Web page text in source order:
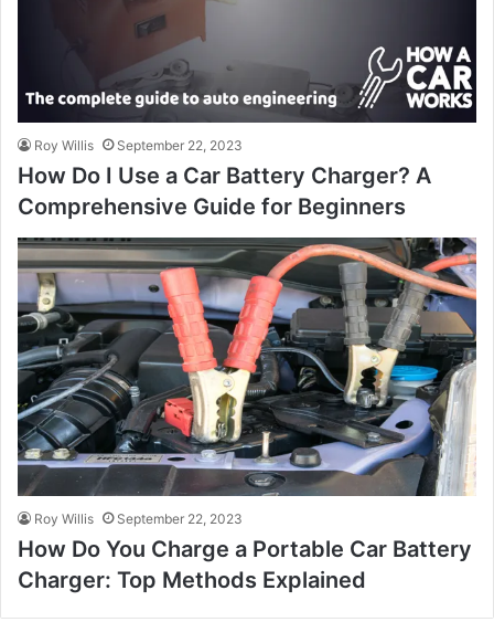
Roy Willis September 22, 2023
How Do I Use a Car Battery Charger? A
Comprehensive Guide for Beginners
Roy Willis September 22, 2023
How Do You Charge a Portable Car Battery
Charger: Top Methods Explained